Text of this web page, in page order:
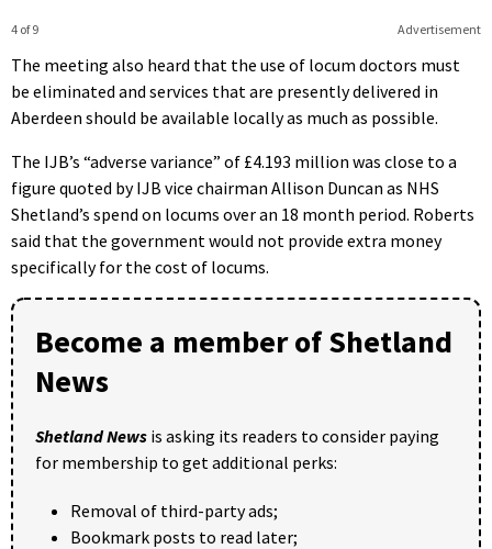
Advertisement
4 of 9
The meeting also heard that the use of locum doctors must
be eliminated and services that are presently delivered in
Aberdeen should be available locally as much as possible.
The IJB’s “adverse variance” of £4.193 million was close to a
figure quoted by IJB vice chairman Allison Duncan as NHS
Shetland’s spend on locums over an 18 month period. Roberts
said that the government would not provide extra money
specifically for the cost of locums.
Become a member of Shetland
News
Shetland News is asking its readers to consider paying
for membership to get additional perks:
Removal of third-party ads;
Bookmark posts to read later;